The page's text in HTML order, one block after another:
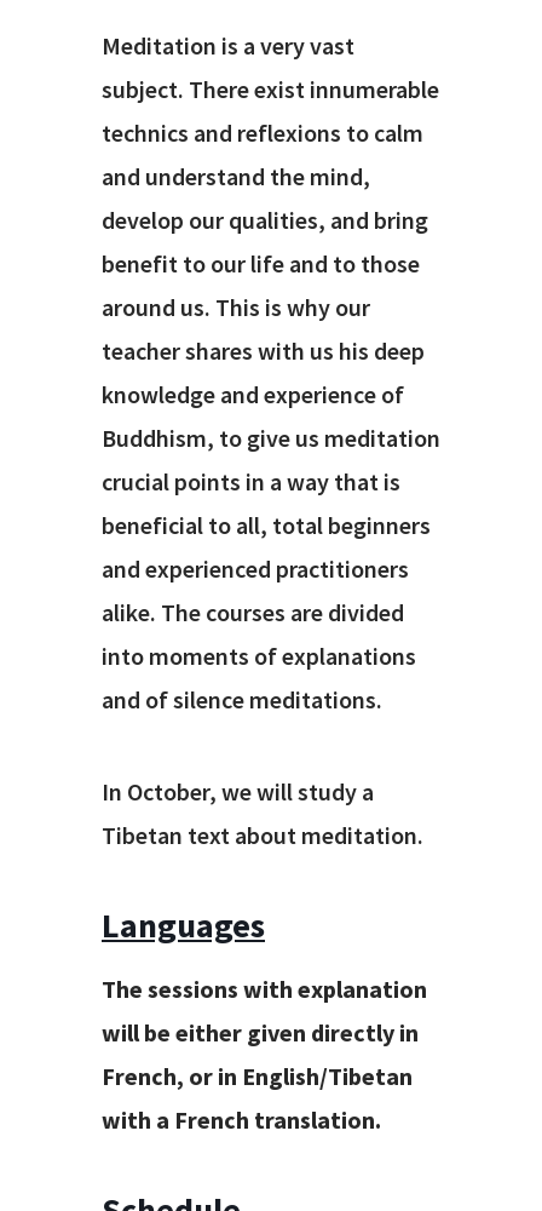
Meditation is a very vast
subject. There exist innumerable
technics and reflexions to calm
and understand the mind,
develop our qualities, and bring
benefit to our life and to those
around us. This is why our
teacher shares with us his deep
knowledge and experience of
Buddhism, to give us meditation
crucial points in a way that is
beneficial to all, total beginners
and experienced practitioners
alike. The courses are divided
into moments of explanations
and of silence meditations.
In October, we will study a
Tibetan text about meditation.
Languages
The sessions with explanation
will be either given directly in
French, or in English/Tibetan
with a French translation.